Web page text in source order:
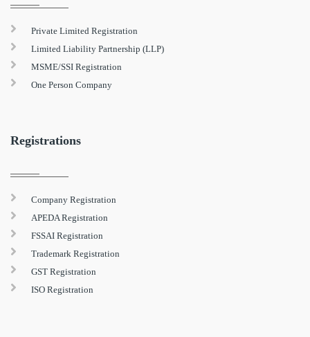
Private Limited Registration
Limited Liability Partnership (LLP)
MSME/SSI Registration
One Person Company
Registrations
Company Registration
APEDA Registration
FSSAI Registration
Trademark Registration
GST Registration
ISO Registration